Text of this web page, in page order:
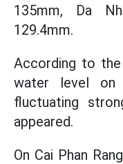
135mm, Da
129.4mm.
According to
water level
fluctuating
appeared.
On Cai Phan